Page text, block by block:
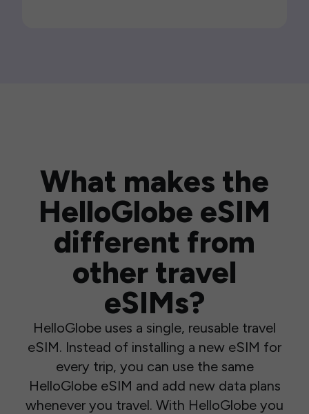
What makes the
HelloGlobe eSIM
different from
other travel
eSIMs?
HelloGlobe uses a single, reusable travel
eSIM. Instead of installing a new eSIM for
every trip, you can use the same
HelloGlobe eSIM and add new data plans
whenever you travel. With HelloGlobe you